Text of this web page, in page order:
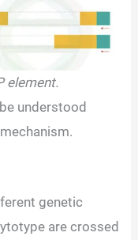
element.
understood
genetic
are crossed